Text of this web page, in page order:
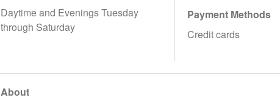
Daytime and Evenings Tuesday
through Saturday
Payment Methods
Credit cards
About